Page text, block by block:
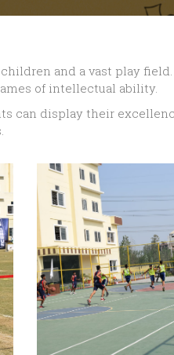
and a vast play
of intellectual ability.
can display their